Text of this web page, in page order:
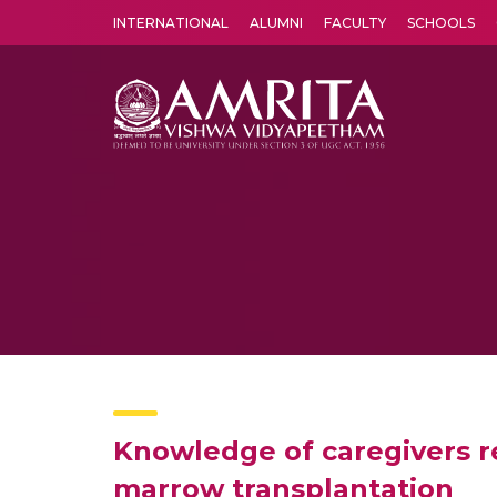
INTERNATIONAL ALUMNI FACULTY SCHOOLS
Knowledge of caregivers
marrow transplantation